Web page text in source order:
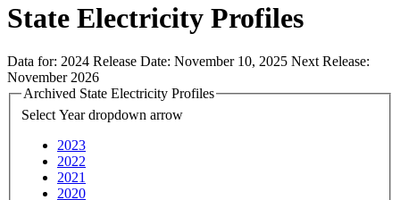
State Electricity Profiles
Data for: 2024 Release Date: November 10, 2025 Next Release:
November 2026
Archived State Electricity Profiles
Select Year dropdown arrow
2023
2022
2021
2020